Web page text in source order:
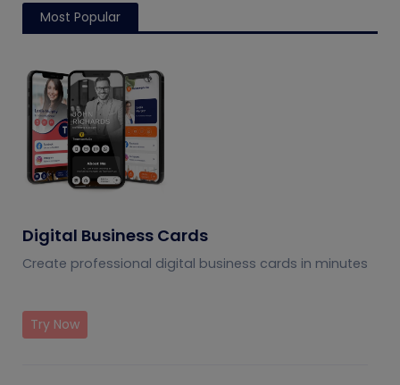
Most Popular
Digital Business Cards
Create professional digital business cards in minutes
Try Now